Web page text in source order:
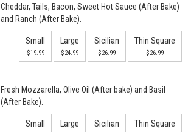
Cheddar, Tails, Bacon, Sweet Hot Sauce (After Bake)
and Ranch (After Bake).
Small
$19.99
Large
$24.99
Sicilian
$26.99
Thin Square
$26.99
Fresh Mozzarella, Olive Oil (After bake) and Basil
(After Bake).
Small Large Sicilian Thin Square